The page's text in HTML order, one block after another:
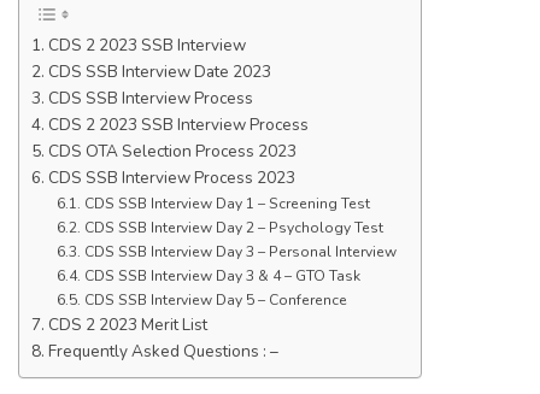
CDS 2 2023 SSB Interview
CDS SSB Interview Date 2023
CDS SSB Interview Process
CDS 2 2023 SSB Interview Process
CDS OTA Selection Process 2023
CDS SSB Interview Process 2023
CDS SSB Interview Day 1 – Screening Test
CDS SSB Interview Day 2 – Psychology Test
CDS SSB Interview Day 3 – Personal Interview
CDS SSB Interview Day 3 & 4 – GTO Task
CDS SSB Interview Day 5 – Conference
CDS 2 2023 Merit List
Frequently Asked Questions : –